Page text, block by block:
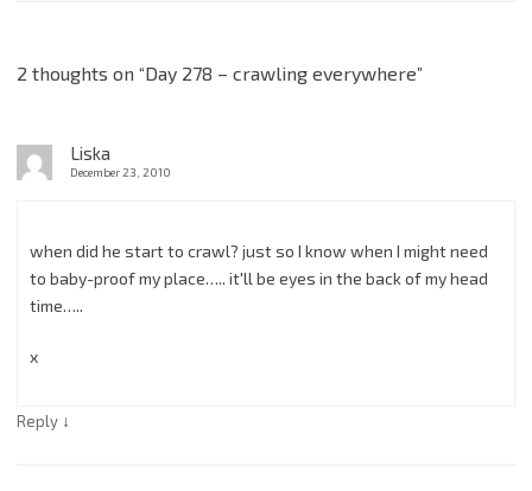
2 thoughts on “Day 278 – crawling everywhere”
Liska
December 23, 2010
when did he start to crawl? just so I know when I might need
to baby-proof my place….. it'll be eyes in the back of my head
time…..
x
Reply ↓